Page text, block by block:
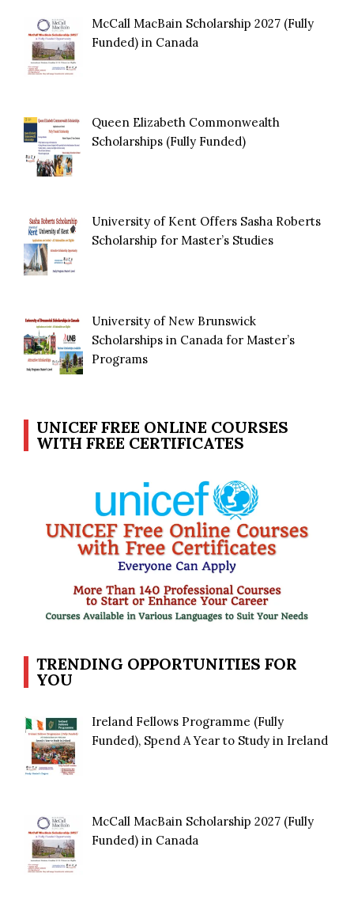
McCall MacBain Scholarship 2027 (Fully
Funded) in Canada
Queen Elizabeth Commonwealth
Scholarships (Fully Funded)
University of Kent Offers Sasha Roberts
Scholarship for Master’s Studies
University of New Brunswick
Scholarships in Canada for Master’s
Programs
UNICEF FREE ONLINE COURSES
WITH FREE CERTIFICATES
TRENDING OPPORTUNITIES FOR
YOU
Ireland Fellows Programme (Fully
Funded), Spend A Year to Study in Ireland
McCall MacBain Scholarship 2027 (Fully
Funded) in Canada